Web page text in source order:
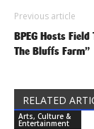
Previous article
BPEG Hosts
The Bluffs Farm”
RELATED
Arts, Culture &
Entertainment